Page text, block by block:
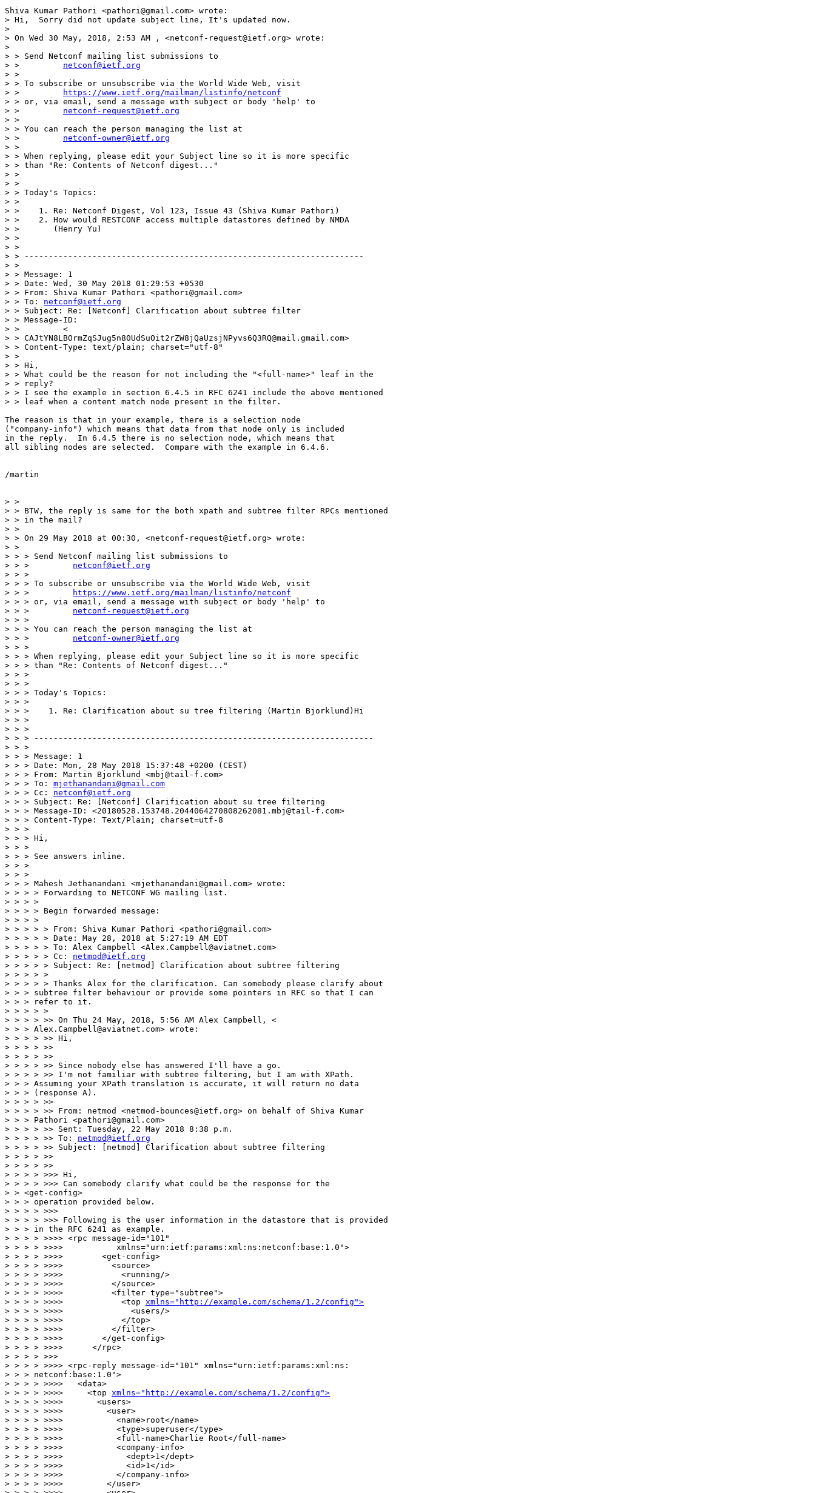
Shiva Kumar Pathori <pathori@gmail.com> wrote:
> Hi,  Sorry did not update subject line, It's updated now.
>
> On Wed 30 May, 2018, 2:53 AM , <netconf-request@ietf.org> wrote:
>
> > Send Netconf mailing list submissions to
> > netconf@ietf.org
> >
> > To subscribe or unsubscribe via the World Wide Web, visit
> >
https://www.ietf.org/mailman/listinfo/netconf
> > or, via email, send a message with subject or body 'help' to
> > netconf-request@ietf.org
> >
> > You can reach the person managing the list at
> > netconf-owner@ietf.org
> >
> > When replying, please edit your Subject line so it is more specific
> > than "Re: Contents of Netconf digest..."
> >
> >
> > Today's Topics:
> >
> >    1. Re: Netconf Digest, Vol 123, Issue 43 (Shiva Kumar Pathori)
> >    2. How would RESTCONF access multiple datastores defined by NMDA
> >       (Henry Yu)
> >
> >
> > ----------------------------------------------------------------------
> >
> > Message: 1
> > Date: Wed, 30 May 2018 01:29:53 +0530
> > From: Shiva Kumar Pathori <pathori@gmail.com>
> > To: netconf@ietf.org
> > Subject: Re: [Netconf] Clarification about subtree filter
> > Message-ID:
> >         <
> > CAJtYN8LBOrmZqSJug5n80UdSuOit2rZW8jQaUzsjNPyvs6Q3RQ@mail.gmail.com>
> > Content-Type: text/plain; charset="utf-8"
> >
> > Hi,
> > What could be the reason for not including the "<full-name>" leaf in the
> > reply?
> > I see the example in section 6.4.5 in RFC 6241 include the above mentioned
> > leaf when a content match node present in the filter.
The reason is that in your example, there is a selection node
("company-info") which means that data from that node only is included
in the reply.  In 6.4.5 there is no selection node, which means that
all sibling nodes are selected.  Compare with the example in 6.4.6.
/martin
> >
> > BTW, the reply is same for the both xpath and subtree filter RPCs mentioned
> > in the mail?
> >
> > On 29 May 2018 at 00:30, <netconf-request@ietf.org> wrote:
> >
> > > Send Netconf mailing list submissions to
> > > netconf@ietf.org
> > >
> > > To subscribe or unsubscribe via the World Wide Web, visit
> > >
https://www.ietf.org/mailman/listinfo/netconf
> > > or, via email, send a message with subject or body 'help' to
> > > netconf-request@ietf.org
> > >
> > > You can reach the person managing the list at
> > > netconf-owner@ietf.org
> > >
> > > When replying, please edit your Subject line so it is more specific
> > > than "Re: Contents of Netconf digest..."
> > >
> > >
> > > Today's Topics:
> > >
> > >    1. Re: Clarification about su tree filtering (Martin Bjorklund)Hi
> > >
> > >
> > > ----------------------------------------------------------------------
> > >
> > > Message: 1
> > > Date: Mon, 28 May 2018 15:37:48 +0200 (CEST)
> > > From: Martin Bjorklund <mbj@tail-f.com>
> > > To: mjethanandani@gmail.com
> > > Cc: netconf@ietf.org
> > > Subject: Re: [Netconf] Clarification about su tree filtering
> > > Message-ID: <20180528.153748.2044064270808262081.mbj@tail-f.com>
> > > Content-Type: Text/Plain; charset=utf-8
> > >
> > > Hi,
> > >
> > > See answers inline.
> > >
> > >
> > > Mahesh Jethanandani <mjethanandani@gmail.com> wrote:
> > > > Forwarding to NETCONF WG mailing list.
> > > >
> > > > Begin forwarded message:
> > > >
> > > > > From: Shiva Kumar Pathori <pathori@gmail.com>
> > > > > Date: May 28, 2018 at 5:27:19 AM EDT
> > > > > To: Alex Campbell <Alex.Campbell@aviatnet.com>
> > > > > Cc: netmod@ietf.org
> > > > > Subject: Re: [netmod] Clarification about subtree filtering
> > > > >
> > > > > Thanks Alex for the clarification. Can somebody please clarify about
> > > subtree filter behaviour or provide some pointers in RFC so that I can
> > > refer to it.
> > > > >
> > > > >> On Thu 24 May, 2018, 5:56 AM Alex Campbell, <
> > > Alex.Campbell@aviatnet.com> wrote:
> > > > >> Hi,
> > > > >>
> > > > >>
> > > > >> Since nobody else has answered I'll have a go.
> > > > >> I'm not familiar with subtree filtering, but I am with XPath.
> > > Assuming your XPath translation is accurate, it will return no data
> > > (response A).
> > > > >>
> > > > >> From: netmod <netmod-bounces@ietf.org> on behalf of Shiva Kumar
> > > Pathori <pathori@gmail.com>
> > > > >> Sent: Tuesday, 22 May 2018 8:38 p.m.
> > > > >> To: netmod@ietf.org
> > > > >> Subject: [netmod] Clarification about subtree filtering
> > > > >>
> > > > >>
> > > > >>> Hi,
> > > > >>> Can somebody clarify what could be the response for the
> > <get-config>
> > > operation provided below.
> > > > >>>
> > > > >>> Following is the user information in the datastore that is provided
> > > in the RFC 6241 as example.
> > > > >>>> <rpc message-id="101"
> > > > >>>>           xmlns="urn:ietf:params:xml:ns:netconf:base:1.0">
> > > > >>>>        <get-config>
> > > > >>>>          <source>
> > > > >>>>            <running/>
> > > > >>>>          </source>
> > > > >>>>          <filter type="subtree">
> > > > >>>>            <top xmlns="http://example.com/schema/1.2/config">
> > > > >>>>              <users/>
> > > > >>>>            </top>
> > > > >>>>          </filter>
> > > > >>>>        </get-config>
> > > > >>>>      </rpc>
> > > > >>>
> > > > >>>> <rpc-reply message-id="101" xmlns="urn:ietf:params:xml:ns:
> > > netconf:base:1.0">
> > > > >>>>   <data>
> > > > >>>>     <top xmlns="http://example.com/schema/1.2/config">
> > > > >>>>       <users>
> > > > >>>>         <user>
> > > > >>>>           <name>root</name>
> > > > >>>>           <type>superuser</type>
> > > > >>>>           <full-name>Charlie Root</full-name>
> > > > >>>>           <company-info>
> > > > >>>>             <dept>1</dept>
> > > > >>>>             <id>1</id>
> > > > >>>>           </company-info>
> > > > >>>>         </user>